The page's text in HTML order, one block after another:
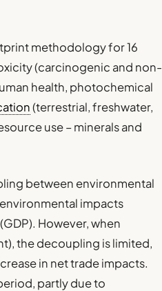
methodology for 16
(carcinogenic and non-
health, photochemical
(terrestrial, freshwater,
use – minerals and
between environmental
impacts
However, when
the decoupling is limited,
in net trade impacts.
partly due to